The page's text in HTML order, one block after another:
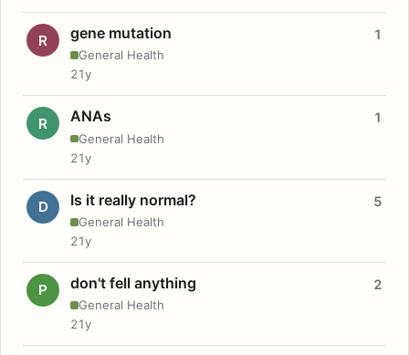
R gene mutation
General Health
1
21y
R ANAs
General Health
1
21y
D Is it really normal?
General Health
5
21y
P don't fell anything
General Health
2
21y